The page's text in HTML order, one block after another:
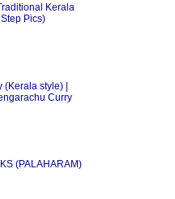
Kerala
Pics)
(Kerala style) |
Curry
(PALAHARAM)